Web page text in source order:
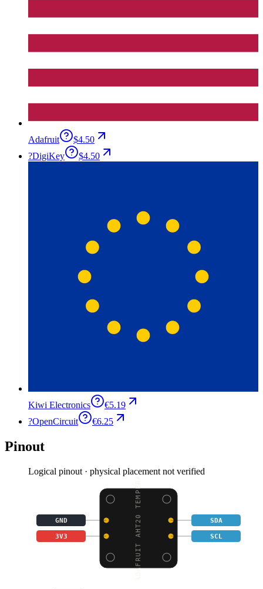
Adafruit
$4.50
?DigiKey $4.50
Kiwi Electronics
€5.19
?OpenCircuit €6.25
Pinout
Logical pinout · physical placement not verified
ADAFRUIT AHT20 TEMPERA
GND SDA
3V3 SCL